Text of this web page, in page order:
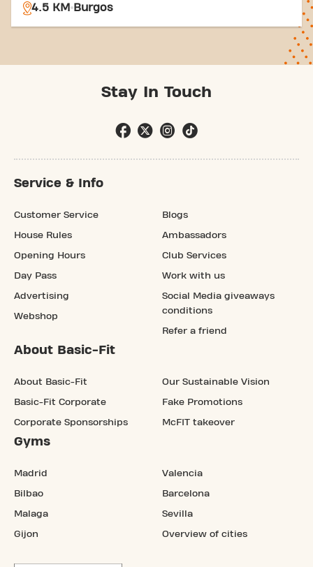
4.5 KM Burgos
Stay In Touch
Service & Info
Customer Service
House Rules
Opening Hours
Day Pass
Advertising
Webshop
Blogs
Ambassadors
Club Services
Work with us
Social Media giveaways
conditions
Refer a friend
About Basic-Fit
About Basic-Fit
Basic-Fit Corporate
Corporate Sponsorships
Our Sustainable Vision
Fake Promotions
McFIT takeover
Gyms
Madrid
Bilbao
Malaga
Gijon
Valencia
Barcelona
Sevilla
Overview of cities